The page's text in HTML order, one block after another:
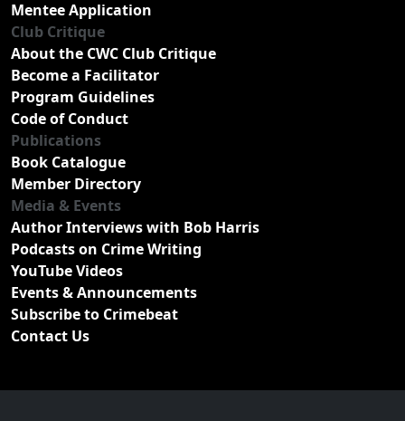
Mentee Application
Club Critique
About the CWC Club Critique
Become a Facilitator
Program Guidelines
Code of Conduct
Publications
Book Catalogue
Member Directory
Media & Events
Author Interviews with Bob Harris
Podcasts on Crime Writing
YouTube Videos
Events & Announcements
Subscribe to Crimebeat
Contact Us